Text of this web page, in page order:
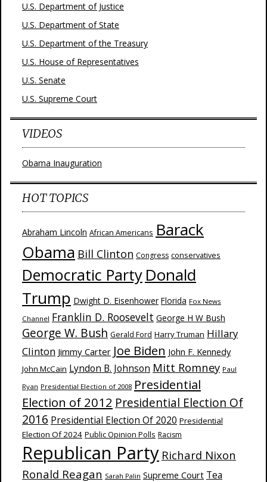
U.S. Department of Justice
U.S. Department of State
U.S. Department of the Treasury
U.S. House of Representatives
U.S. Senate
U.S. Supreme Court
VIDEOS
Obama Inauguration
HOT TOPICS
Abraham Lincoln African Americans Barack
Obama Bill Clinton Congress conservatives
Democratic Party Donald
Trump Dwight D. Eisenhower Florida Fox News
Channel Franklin D. Roosevelt George H W Bush
George W. Bush Gerald Ford Harry Truman Hillary
Clinton Jimmy Carter Joe Biden John F. Kennedy
John McCain Lyndon B. Johnson Mitt Romney Paul
Ryan Presidential Election of 2008 Presidential
Election of 2012 Presidential Election Of
2016 Presidential Election Of 2020 Presidential
Election Of 2024 Public Opinion Polls Racism
Republican Party Richard Nixon
Ronald Reagan Sarah Palin Supreme Court Tea